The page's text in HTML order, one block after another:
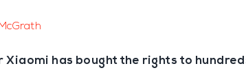
Xiaomi has bought the rights to